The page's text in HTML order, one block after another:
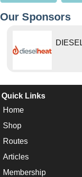
Our Sponsors
Quick Links
Home
Shop
Routes
Articles
Membership